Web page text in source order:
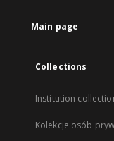
Main page
Collections
Institution
Kolekcje osób